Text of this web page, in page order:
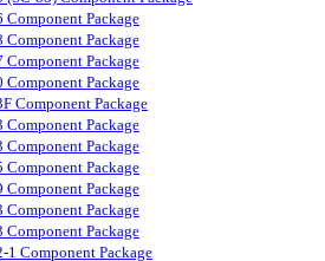
Component Package
Component Package
Component Package
Component Package
Component Package
Component Package
Component Package
Component Package
Component Package
Component Package
Component Package
1 Component Package